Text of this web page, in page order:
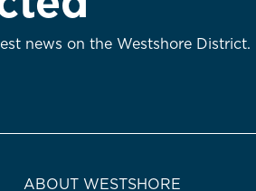
news on the Westshore District.
ABOUT WESTSHORE